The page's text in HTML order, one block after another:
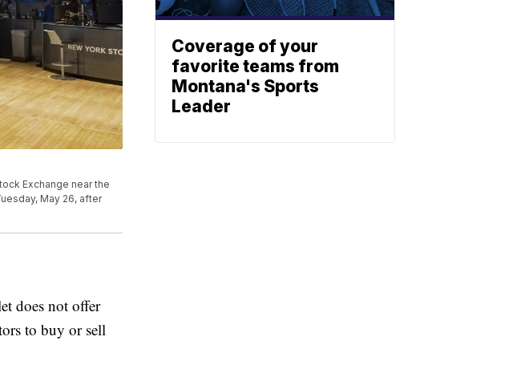
Exchange near the
May 26, after
does not offer
to buy or sell
Coverage of your
favorite teams from
Montana's Sports
Leader